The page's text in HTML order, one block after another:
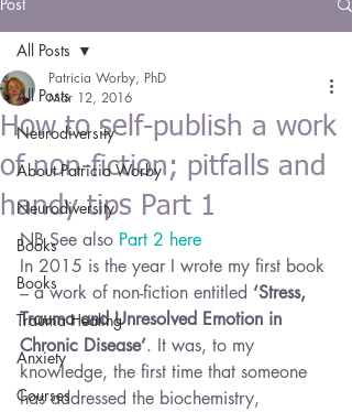
All Posts
Neurodiversity
About Patricia Worby
Neurodiversity
Books
Books
Trauma Healing
Anxiety
Courses
All Posts
How to self-publish a work
of non-fiction; pitfalls and
handy tips Part 1
Patricia Worby, PhD
Mar 12, 2016
NB See also Part 2 here
In 2015 is the year I wrote my first book
– a work of non-fiction entitled ‘Stress,
Trauma and Unresolved Emotion in
Chronic Disease’. It was, to my
knowledge, the first time that someone
has addressed the biochemistry,